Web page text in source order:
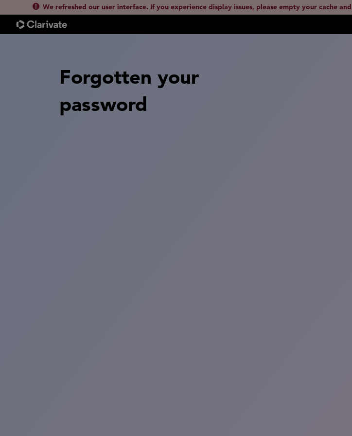
We refreshed our user interface. If you experience display issues, please empty your cache
Forgotten your
password